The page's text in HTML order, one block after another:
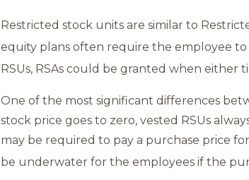
Restricted stock units are similar to
equity plans often require the employee
RSUs, RSAs could be granted when either
One of the most significant differences
stock price goes to zero, vested RSUs
may be required to pay a purchase price
be underwater for the employees if the